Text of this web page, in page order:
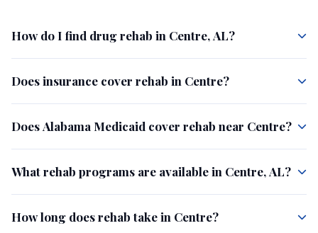
How do I find drug rehab in Centre, AL?
Does insurance cover rehab in Centre?
Does Alabama Medicaid cover rehab near Centre?
What rehab programs are available in Centre, AL?
How long does rehab take in Centre?